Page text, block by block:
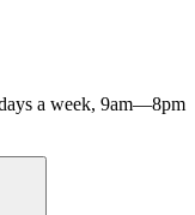
a week, 9am—8pm